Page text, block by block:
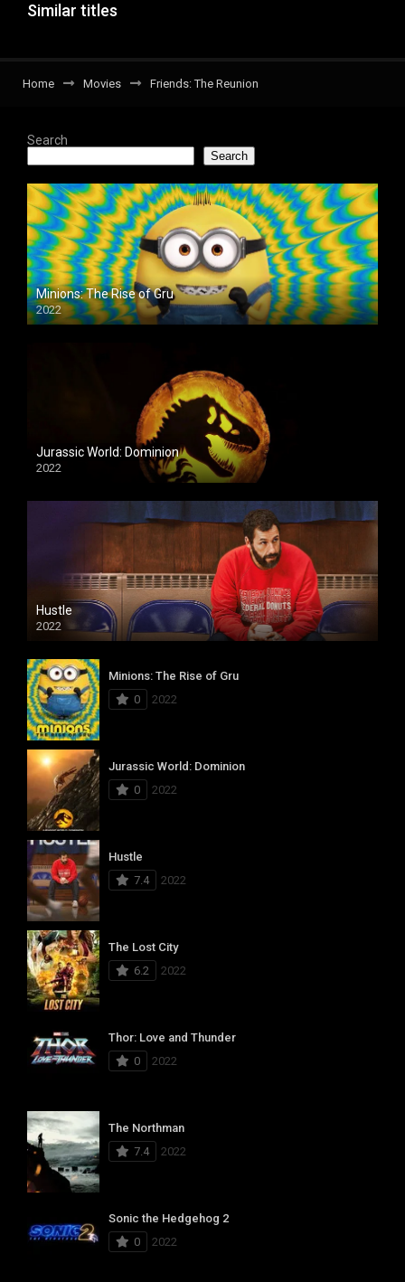
Similar titles
Home Movies Friends: The Reunion
Search
Search
Minions: The Rise of Gru
2022
Jurassic World: Dominion
2022
Hustle
2022
Minions: The Rise of Gru
0
2022
Jurassic World: Dominion
0
2022
Hustle
7.4
2022
The Lost City
6.2
2022
Thor: Love and Thunder
0
2022
The Northman
7.4
2022
Sonic the Hedgehog 2
0
2022